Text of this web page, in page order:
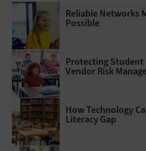
Reliable Networks
Possible
Protecting Student
Vendor Risk
How Technology
Literacy Gap